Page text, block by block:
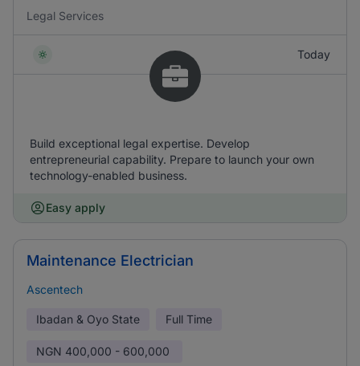
Legal Services
Today
Build exceptional legal expertise. Develop
entrepreneurial capability. Prepare to launch your own
technology-enabled business.
Easy apply
Maintenance Electrician
Ascentech
Ibadan & Oyo State Full Time
NGN 400,000 - 600,000